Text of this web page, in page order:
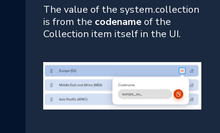
The value of the system.collection
is from the codename of the
Collection item itself in the UI.